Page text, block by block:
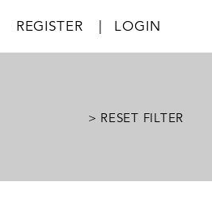
REGISTER LOGIN
> RESET FILTER